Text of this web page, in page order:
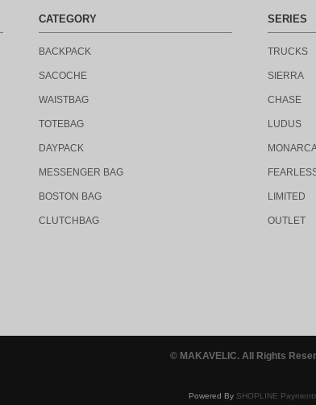
CATEGORY
BACKPACK
SACOCHE
WAISTBAG
TOTEBAG
DAYPACK
MESSENGER BAG
BOSTON BAG
CLUTCHBAG
SERIES
TRUCKS
SIERRA
CHASE
LUDUS
LIMITED
OUTLET
© MAKAVELIC. All Rights
Powered By SHOPLINE